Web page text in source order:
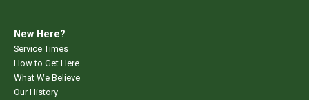
New Here?
Service Times
How to Get Here
What We Believe
Our History